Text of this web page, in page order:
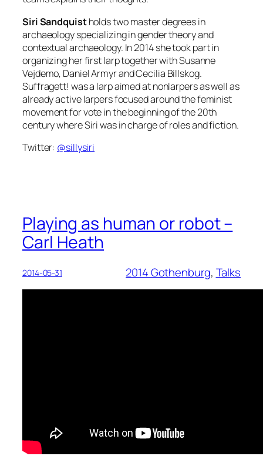
Siri Sandquistholds two master degrees in
archaeology specializing in gender theory and
contextual archaeology. In 2014 she took part in
organizing her first larp together with Susanne
Vejdemo, Daniel Armyr and Cecilia Billskog.
Suffragett! was a larp aimed at nonlarpers as well as
already active larpers focused around the feminist
movement for vote in the beginning of the 20th
century where Siri was in charge of roles and fiction.
Twitter: @sillysiri
Playing as human or robot –
Carl Heath
2014-05-31 2014 Gothenburg, Talks